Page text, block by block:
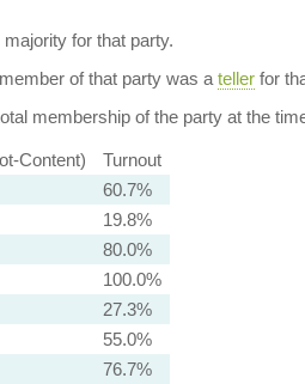
for that party.
of that party was a tellerfor
membership of the party at the
Content)
Turnout
60.7%
19.8%
80.0%
100.0%
27.3%
55.0%
76.7%